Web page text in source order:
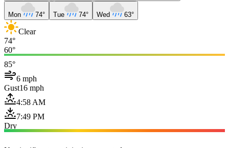
Mon 74° Tue 74° Wed 63°
Clear
74°
60°
85°
6 mph
Gust16 mph
4:58 AM
7:49 PM
Dry